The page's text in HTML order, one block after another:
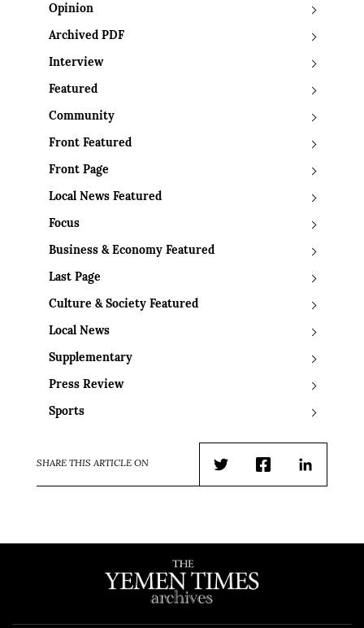
Opinion
Archived PDF
Interview
Featured
Community
Front Featured
Front Page
Local News Featured
Focus
Business & Economy Featured
Last Page
Culture & Society Featured
Local News
Supplementary
Press Review
Sports
SHARE THIS ARTICLE ON
TwitterFacebookLinkedIn